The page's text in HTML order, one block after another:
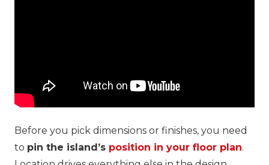
Before you pick dimensions or finishes, you need
to pin the island’s position in your floor plan.